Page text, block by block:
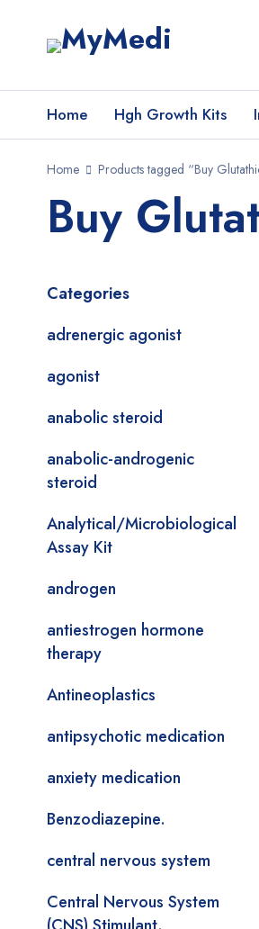
Home Hgh Growth Kits
Home Products tagged “Buy
Buy
Categories
adrenergic agonist
agonist
anabolic steroid
anabolic-androgenic
steroid
Analytical/Microbiological
Assay Kit
androgen
antiestrogen hormone
therapy
Antineoplastics
antipsychotic medication
anxiety medication
Benzodiazepine.
central nervous system
Central Nervous System